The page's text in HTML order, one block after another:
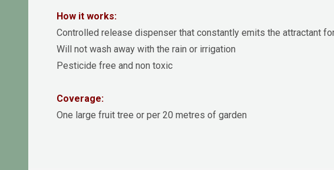
How it works:
Controlled release dispenser that constantly emits the attractant
Will not wash away with the rain or irrigation
Pesticide free and non toxic
Coverage:
One large fruit tree or per 20 metres of garden